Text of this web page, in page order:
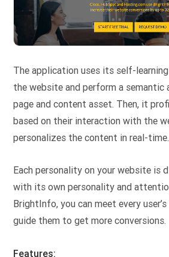
The application uses its self-
the website and perform a semantic
page and content asset. Then, it
based on their interaction with the
personalizes the content in real-time.
Each personality on your website is
with its own personality and
BrightInfo, you can meet every
guide them to get more conversions.
Features: